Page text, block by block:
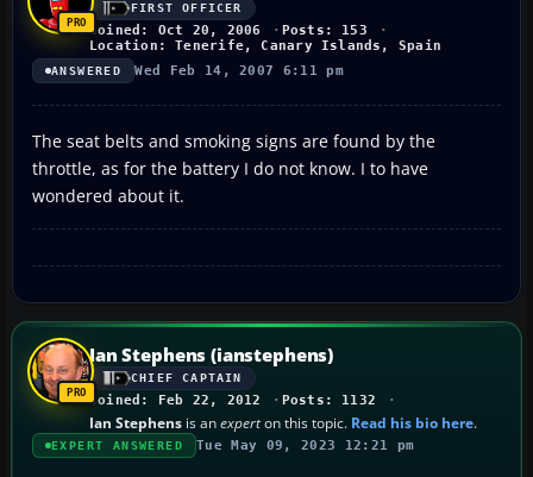
FIRST OFFICER
Joined: Oct 20, 2006
Posts: 153
Location: Tenerife, Canary Islands, Spain
ANSWERED Wed Feb 14, 2007 6:11 pm
The seat belts and smoking signs are found by the
throttle, as for the battery I do not know. I to have
wondered about it.
Ian Stephens (ianstephens)
CHIEF CAPTAIN
Joined: Feb 22, 2012 Posts: 1132
Ian Stephens is anexperton this topic. Read his bio here.
EXPERT ANSWERED Tue May 09, 2023 12:21 pm